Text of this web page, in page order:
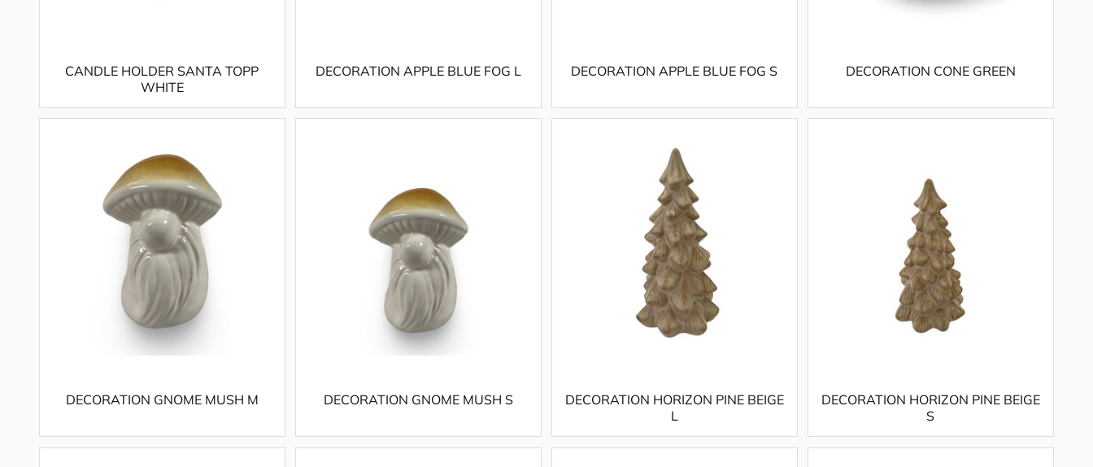
CANDLE HOLDER SANTA TOPP
WHITE
DECORATION APPLE BLUE FOG L DECORATION APPLE BLUE FOG S DECORATION CONE GREEN
DECORATION GNOME MUSH M DECORATION GNOME MUSH S
DECORATION HORIZON PINE BEIGE
L
DECORATION HORIZON PINE BEIGE
S